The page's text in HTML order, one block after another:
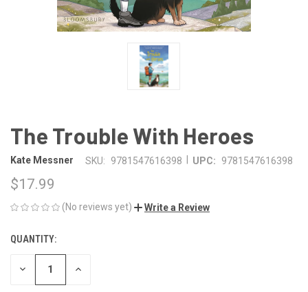
The Trouble With Heroes
Kate Messner SKU: 9781547616398 UPC: 9781547616398
$17.99
(No reviews yet) Write a Review
CURRENT
STOCK:
QUANTITY:
DECREASE INCREASE